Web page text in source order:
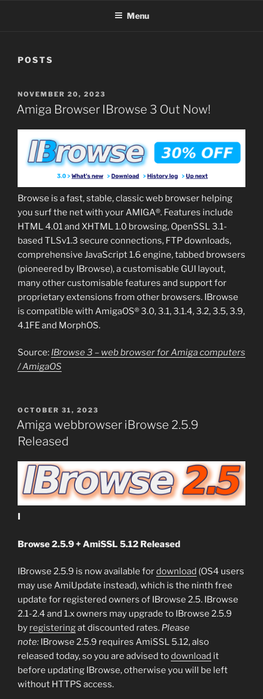
Menu
POSTS
POSTED
ON
NOVEMBER 20, 2023
Amiga Browser IBrowse 3 Out Now!
Browse is a fast, stable, classic web browser helping
you surf the net with your AMIGA®. Features include
HTML 4.01 and XHTML 1.0 browsing, OpenSSL 3.1-
based TLSv1.3 secure connections, FTP downloads,
comprehensive JavaScript 1.6 engine, tabbed browsers
(pioneered by IBrowse), a customisable GUI layout,
many other customisable features and support for
proprietary extensions from other browsers. IBrowse
is compatible with AmigaOS® 3.0, 3.1, 3.1.4, 3.2, 3.5, 3.9,
4.1FE and MorphOS.
Source: IBrowse 3 – web browser for Amiga computers
/ AmigaOS
POSTED
ON
OCTOBER 31, 2023
Amiga webbrowser iBrowse 2.5.9
Released
I
Browse 2.5.9 + AmiSSL 5.12 Released
IBrowse 2.5.9 is now available fordownload (OS4 users
may use AmiUpdate instead), which is the ninth free
update for registered owners of IBrowse 2.5. IBrowse
2.1-2.4 and 1.x owners may upgrade to IBrowse 2.5.9
by registeringat discounted rates. Please
note: IBrowse 2.5.9 requires AmiSSL 5.12, also
released today, so you are advised todownload it
before updating IBrowse, otherwise you will be left
without HTTPS access.